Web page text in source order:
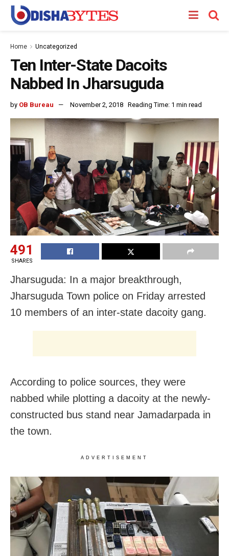
Home Uncategorized
Ten Inter-State Dacoits
Nabbed In Jharsuguda
by OB Bureau November 2, 2018 Reading Time: 1 min read
491
SHARES
Jharsuguda: In a major breakthrough,
Jharsuguda Town police on Friday arrested
10 members of an inter-state dacoity gang.
According to police sources, they were
nabbed while plotting a dacoity at the newly-
constructed bus stand near Jamadarpada in
the town.
ADVERTISEMENT